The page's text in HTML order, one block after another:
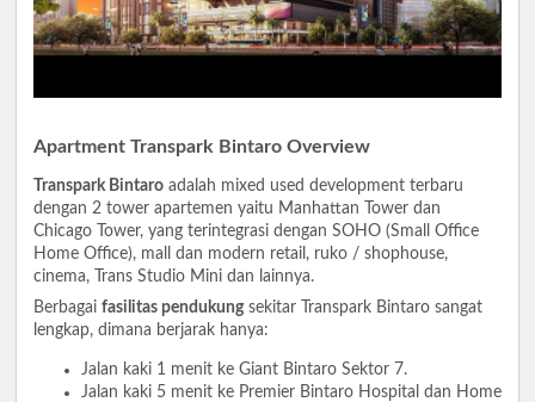
Apartment Transpark Bintaro Overview
Transpark Bintaro adalah mixed used development terbaru
dengan 2 tower apartemen yaitu Manhattan Tower dan
Chicago Tower, yang terintegrasi dengan SOHO (Small Office
Home Office), mall dan modern retail, ruko / shophouse,
cinema, Trans Studio Mini dan lainnya.
Berbagai fasilitas pendukungsekitar Transpark Bintaro sangat
lengkap, dimana berjarak hanya:
Jalan kaki 1 menit ke Giant Bintaro Sektor 7.
Jalan kaki 5 menit ke Premier Bintaro Hospital dan Home